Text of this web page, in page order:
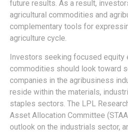
future results. As a result,
agricultural commodities and
complementary tools for
agriculture cycle.
Investors seeking focused equity
commodities should look toward
companies in the agribusiness
reside within the materials,
staples sectors. The LPL
Asset Allocation Committee
outlook on the industrials sector,